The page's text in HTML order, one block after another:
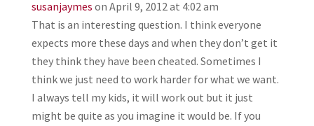
susanjaymes on April 9, 2012 at 4:02 am
That is an interesting question. I think everyone
expects more these days and when they don’t get it
they think they have been cheated. Sometimes I
think we just need to work harder for what we want.
I always tell my kids, it will work out but it just
might be quite as you imagine it would be. If you